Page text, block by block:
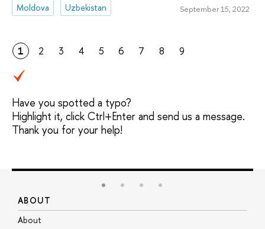
Moldova
Uzbekistan September 15, 2022
1 2 3 4 5 6 7 8 9
Have you spotted a typo?
Highlight it, click Ctrl+Enter and send us a message.
Thank you for your help!
ABOUT
About